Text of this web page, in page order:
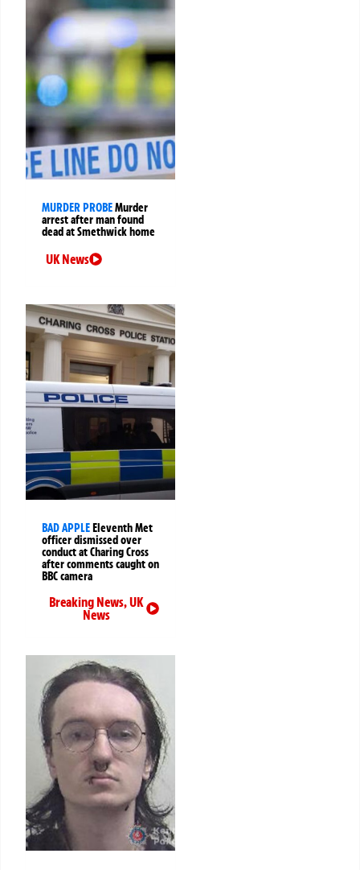
MURDER PROBEMurder
arrest after man found
dead at Smethwick home
UK News
BAD APPLEEleventh Met
officer dismissed over
conduct at Charing Cross
after comments caught on
BBC camera
Breaking News,UK
News